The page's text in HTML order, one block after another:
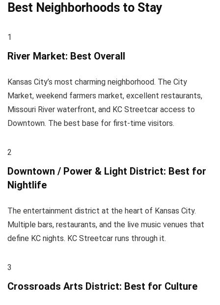
Best Neighborhoods to Stay
1
River Market: Best Overall
Kansas City’s most charming neighborhood. The City
Market, weekend farmers market, excellent restaurants,
Missouri River waterfront, and KC Streetcar access to
Downtown. The best base for first-time visitors.
2
Downtown / Power & Light District: Best for
Nightlife
The entertainment district at the heart of Kansas City.
Multiple bars, restaurants, and the live music venues that
define KC nights. KC Streetcar runs through it.
3
Crossroads Arts District: Best for Culture